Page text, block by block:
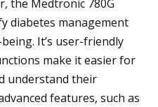
the Medtronic 780G
diabetes management
It’s user-friendly
make it easier for
understand their
features, such as